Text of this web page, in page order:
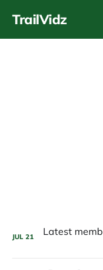
TrailVidz
JUL 21